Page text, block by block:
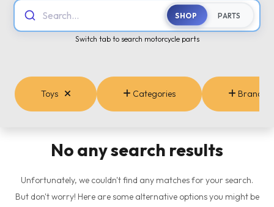
Search... SHOP PARTS
Switch tab to search motorcycle parts
Toys Categories Brands
No any search results
Unfortunately, we couldn't find any matches for your search.
But don't worry! Here are some alternative options you might be